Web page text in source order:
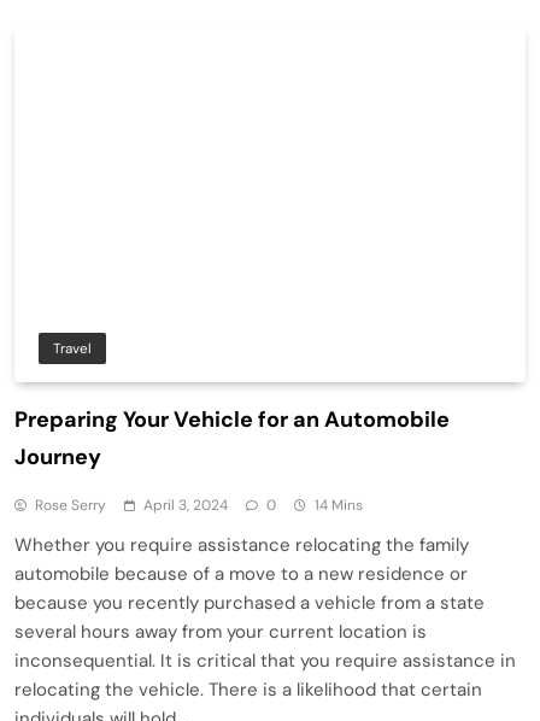
Travel
Preparing Your Vehicle for an Automobile
Journey
Rose Serry April 3, 2024 0 14 Mins
Whether you require assistance relocating the family
automobile because of a move to a new residence or
because you recently purchased a vehicle from a state
several hours away from your current location is
inconsequential. It is critical that you require assistance in
relocating the vehicle. There is a likelihood that certain